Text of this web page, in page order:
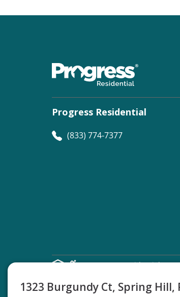
1323 Burgundy Ct, Spring Hill,
Progress Residential
(833) 774-7377
© Progress Residential2026